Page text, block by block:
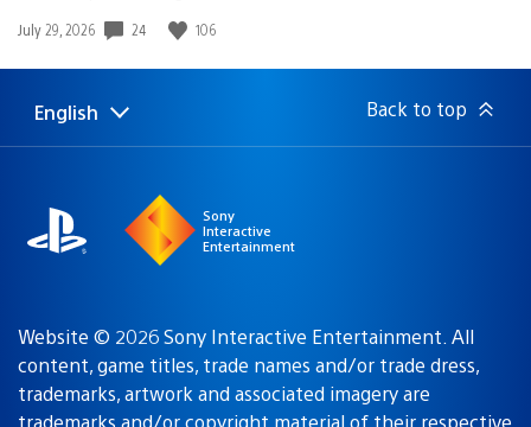
Date
July 29, 2026 24 106
Select
a
Current
region:
English Back to top
Sony
Interactive
Entertainment
Website © 2026 Sony Interactive Entertainment. All
content, game titles, trade names and/or trade dress,
trademarks, artwork and associated imagery are
trademarks and/or copyright material of their respective